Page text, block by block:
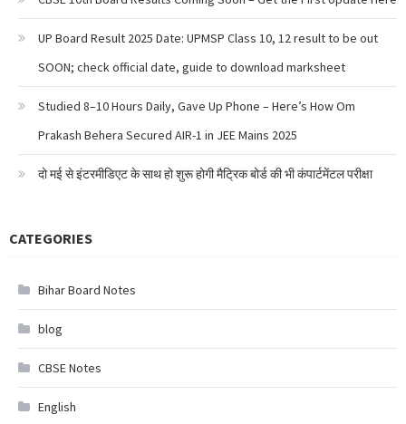
UP Board Result 2025 Date: UPMSP Class 10, 12 result to be out
SOON; check official date, guide to download marksheet
Studied 8–10 Hours Daily, Gave Up Phone – Here’s How Om
Prakash Behera Secured AIR-1 in JEE Mains 2025
दो मई से इंटरमीडिएट के साथ हो शुरू होगी मैट्रिक बोर्ड की भी कंपार्टमेंटल परीक्षा
CATEGORIES
Bihar Board Notes
blog
CBSE Notes
English